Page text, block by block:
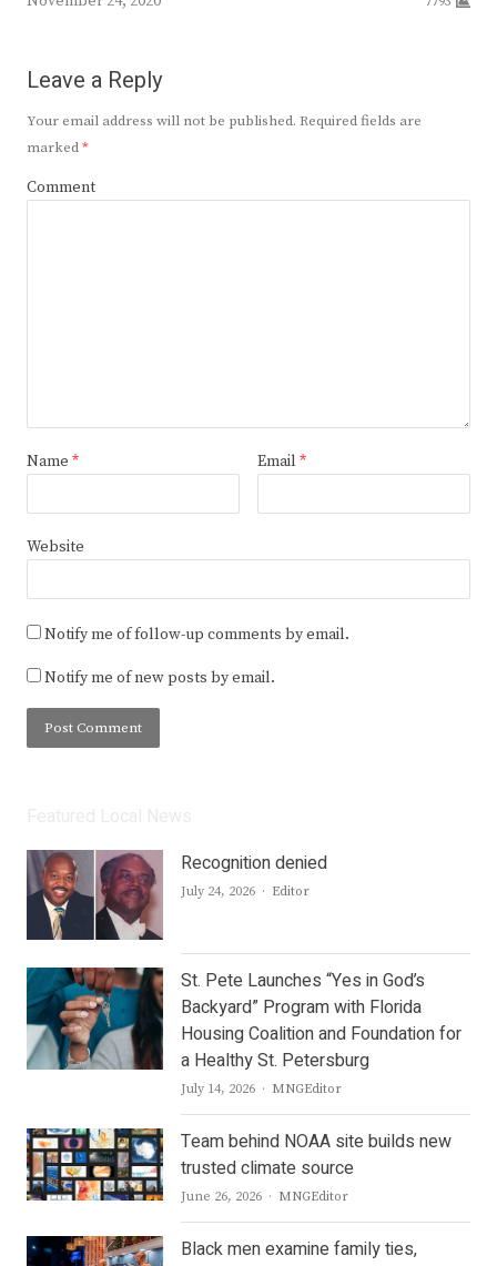
Leave a Reply
Your email address will not be published. Required fields are
marked*
Comment
Name * Email *
Website
Notify me of follow-up comments by email.
Notify me of new posts by email.
Recognition denied
July 24, 2026 Author
Editor
St. Pete Launches “Yes in God’s
Backyard” Program with Florida
Housing Coalition and Foundation for
a Healthy St. Petersburg
July 14, 2026 Author
MNGEditor
Team behind NOAA site builds new
trusted climate source
June 26, 2026 Author
MNGEditor
Black men examine family ties,